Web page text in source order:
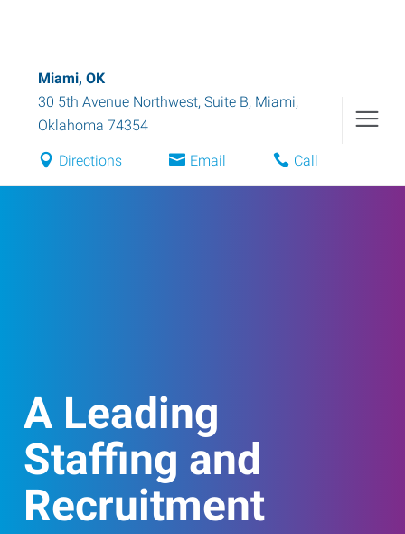
Miami, OK
30 5th Avenue Northwest, Suite B, Miami,
Oklahoma 74354
Directions Email Call
A Leading
Staffing and
Recruitment